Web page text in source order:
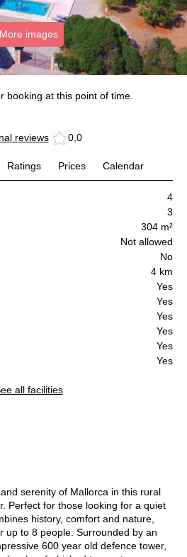
More images
booking at this point of time.
reviews 0,0
Ratings Prices Calendar
4
3
304 m²
Not allowed
No
4 km
Yes
Yes
Yes
Yes
Yes
Yes
all facilities
serenity of Mallorca in this rural
Perfect for those looking for a quiet
history, comfort and nature,
up to 8 people. Surrounded by an
600 year old defence tower,